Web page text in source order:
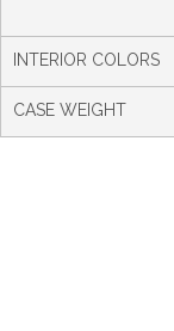
INTERIOR COLORS
CASE WEIGHT